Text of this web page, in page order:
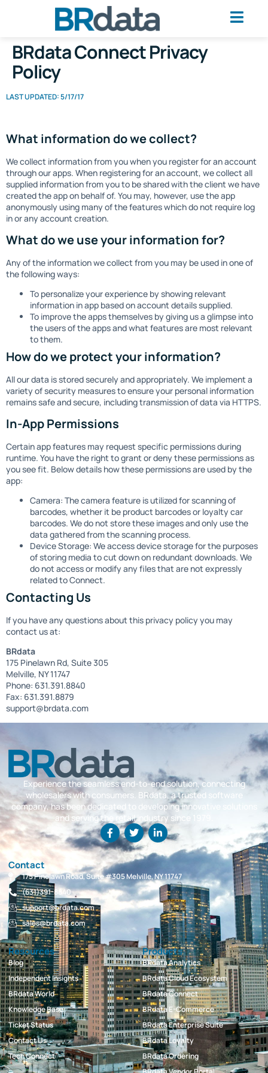
BRdata Connect Privacy
Policy
LAST UPDATED: 5/17/17
What information do we collect?
We collect information from you when you register for an account
through our apps. When registering for an account, we collect all
supplied information from you to be shared with the client we have
created the app on behalf of. You may, however, use the app
anonymously using many of the features which do not require log
in or any account creation.
What do we use your information for?
Any of the information we collect from you may be used in one of
the following ways:
To personalize your experience by showing relevant
information in app based on account details supplied.
To improve the apps themselves by giving us a glimpse into
the users of the apps and what features are most relevant
to them.
How do we protect your information?
All our data is stored securely and appropriately. We implement a
variety of security measures to ensure your personal information
remains safe and secure, including transmission of data via HTTPS.
In-App Permissions
Certain app features may request specific permissions during
runtime. You have the right to grant or deny these permissions as
you see fit. Below details how these permissions are used by the
app:
Camera: The camera feature is utilized for scanning of
barcodes, whether it be product barcodes or loyalty car
barcodes. We do not store these images and only use the
data gathered from the scanning process.
Device Storage: We access device storage for the purposes
of storing media to cut down on redundant downloads. We
do not access or modify any files that are not expressly
related to Connect.
Contacting Us
If you have any questions about this privacy policy you may
contact us at:
BRdata
175 Pinelawn Rd, Suite 305
Melville, NY 11747
Phone: 631.391.8840
Fax: 631.391.8879
support@brdata.com
Experience the seamless end-to-end solution, connecting
wholesalers with consumers. BRdata, a trusted software
company, has been dedicated to developing innovative solutions
and serving the retail industry since 1979.
Contact
175 Pinelawn Road, Suite #305 Melville, NY 11747
(631)391-8840
support@brdata.com
sales@brdata.com
Resources
Blog
Independent Insights
BRdata World
Knowledge Base
Ticket Status
Contact Us
Tech Connect
Products
BRdata Analytics
BRdata Cloud Ecosystem
BRdata Connect
BRdata E-Commerce
BRdata Enterprise Suite
BRdata Loyalty
BRdata Ordering